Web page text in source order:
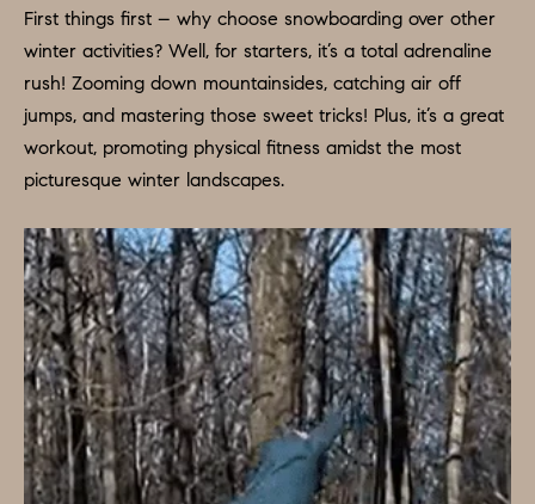
M
E
V
A
U
A
T
I
O
N
First things first – why choose snowboarding over other
winter activities? Well, for starters, it’s a total adrenaline
rush! Zooming down mountainsides, catching air off
jumps, and mastering those sweet tricks! Plus, it’s a great
workout, promoting physical fitness amidst the most
picturesque winter landscapes.
w
'
b
e
s
u
r
e
t
g